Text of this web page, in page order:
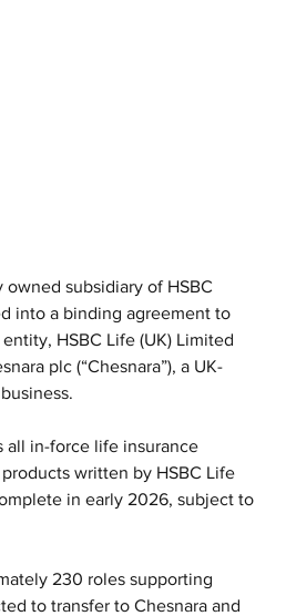
owned subsidiary of HSBC
into a binding agreement to
HSBC Life (UK) Limited
plc (“Chesnara”), a UK-
all in-force life insurance
written by HSBC Life
in early 2026, subject to
230 roles supporting
to transfer to Chesnara and